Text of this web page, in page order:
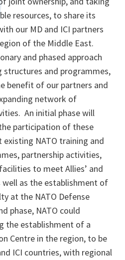
resources, to share its
our MD and ICI partners
of the Middle East.
and phased approach
structures and programmes,
benefit of our partners and
network of
An initial phase will
participation of these
existing NATO training and
partnership activities,
to meet Allies’ and
well as the establishment of
at the NATO Defense
phase, NATO could
the establishment of a
Centre in the region, to be
ICI countries, with regional